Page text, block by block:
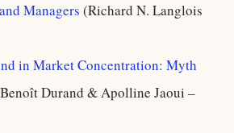
Managers (Richard N. Langlois
in Market Concentration: Myth
Durand & Apolline Jaoui –